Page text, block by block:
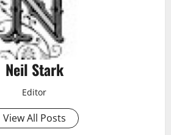
Neil Stark
Editor
View All Posts